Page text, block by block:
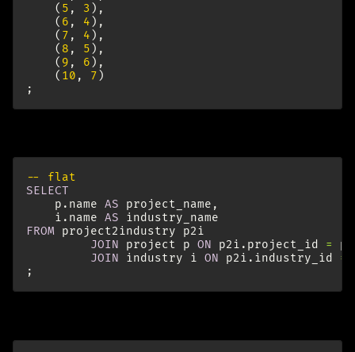
( 5 , 3 ),
( 6 , 4 ),
( 7 , 4 ),
( 8 , 5 ),
( 9 , 6 ),
( 10 , 7 )
;
-- flat
SELECT
p . name AS project_name ,
i . name AS
industry_name
FROM project2industry
p2i
JOIN
project p ON p2i . project_id = p
JOIN
industry i ON p2i . industry_id =
;